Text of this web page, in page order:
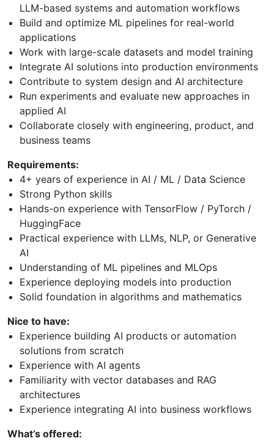
LLM-based systems and automation workflows
Build and optimize ML pipelines for real-world
applications
Work with large-scale datasets and model training
Integrate AI solutions into production environments
Contribute to system design and AI architecture
Run experiments and evaluate new approaches in
applied AI
Collaborate closely with engineering, product, and
business teams
Requirements:
4+ years of experience in AI / ML / Data Science
Strong Python skills
Hands-on experience with TensorFlow / PyTorch /
HuggingFace
Practical experience with LLMs, NLP, or Generative
AI
Understanding of ML pipelines and MLOps
Experience deploying models into production
Solid foundation in algorithms and mathematics
Nice to have:
Experience building AI products or automation
solutions from scratch
Experience with AI agents
Familiarity with vector databases and RAG
architectures
Experience integrating AI into business workflows
What’s offered: